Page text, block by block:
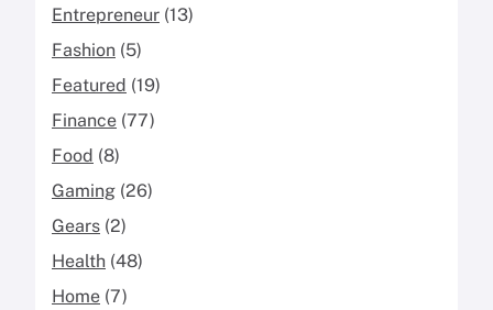
Entrepreneur (13)
Fashion (5)
Featured (19)
Finance (77)
Food (8)
Gaming (26)
Gears (2)
Health (48)
Home (7)